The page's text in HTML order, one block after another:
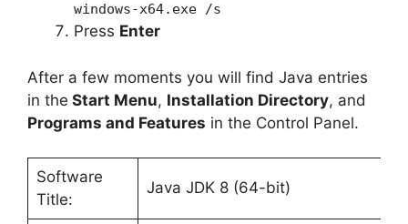
windows-x64.exe /s
Press Enter
After a few moments you will find Java entries
in the Start Menu, Installation Directory, and
Programs and Features in the Control Panel.
Software
Title:
Java JDK 8 (64-bit)